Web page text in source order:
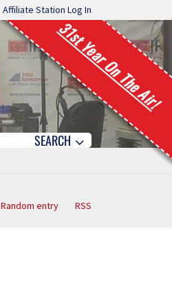
Affiliate Station Log In
31st Year On The Air!
SEARCH
Random entry RSS